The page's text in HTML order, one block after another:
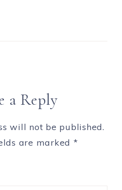
a Reply
will not be published.
are marked *